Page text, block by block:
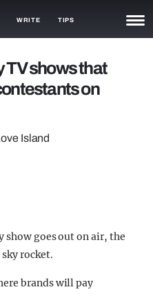
WRITE TIPS
TV shows that
on
Island
show goes out on air, the
rocket.
brands will pay